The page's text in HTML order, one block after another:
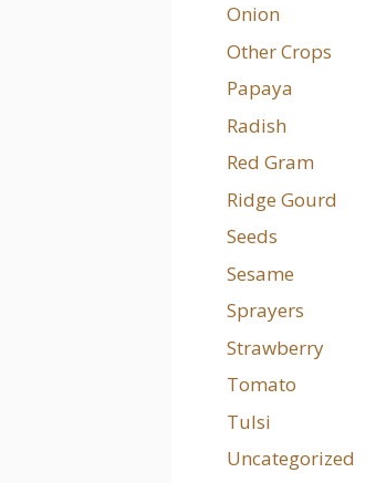
Onion
Other Crops
Papaya
Radish
Red Gram
Ridge Gourd
Seeds
Sesame
Sprayers
Strawberry
Tomato
Tulsi
Uncategorized